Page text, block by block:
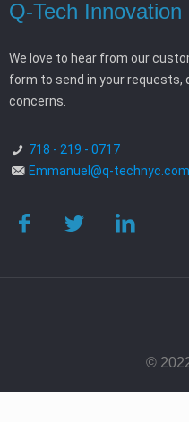
Q-Tech Innovation
We love to hear from our
form to send in your requests,
concerns.
718 - 219 - 0717
Emmanuel@q-technyc.com
©